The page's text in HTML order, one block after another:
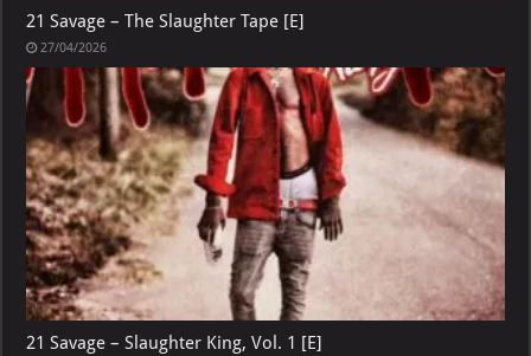
21 Savage – The Slaughter Tape [E]
27/04/2026
21 Savage – Slaughter King, Vol. 1 [E]